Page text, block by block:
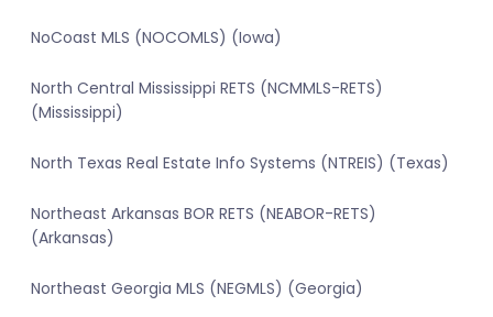
NoCoast MLS (NOCOMLS) (Iowa)
North Central Mississippi RETS (NCMMLS-RETS)
(Mississippi)
North Texas Real Estate Info Systems (NTREIS) (Texas)
Northeast Arkansas BOR RETS (NEABOR-RETS)
(Arkansas)
Northeast Georgia MLS (NEGMLS) (Georgia)